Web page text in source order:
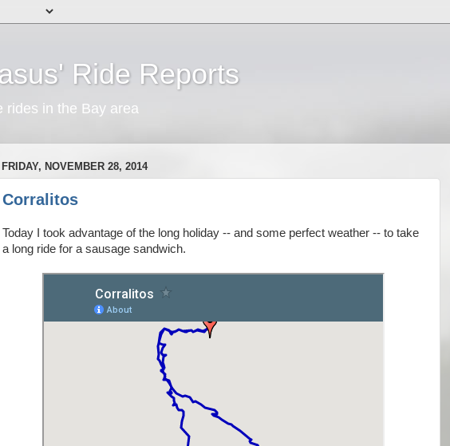
Ride Reports
rides in the Bay area
FRIDAY, NOVEMBER 28, 2014
Corralitos
Today I took advantage of the long holiday -- and some perfect weather -- to take
a long ride for a sausage sandwich.